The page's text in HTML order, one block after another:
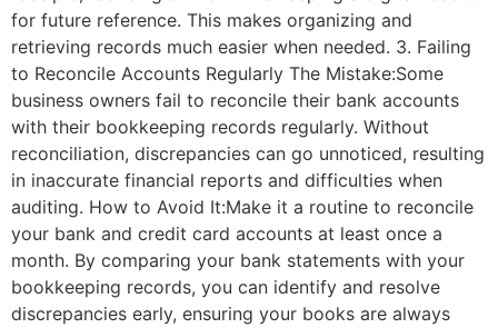
for future reference. This makes organizing and
retrieving records much easier when needed. 3. Failing
to Reconcile Accounts Regularly The Mistake:Some
business owners fail to reconcile their bank accounts
with their bookkeeping records regularly. Without
reconciliation, discrepancies can go unnoticed, resulting
in inaccurate financial reports and difficulties when
auditing. How to Avoid It:Make it a routine to reconcile
your bank and credit card accounts at least once a
month. By comparing your bank statements with your
bookkeeping records, you can identify and resolve
discrepancies early, ensuring your books are always